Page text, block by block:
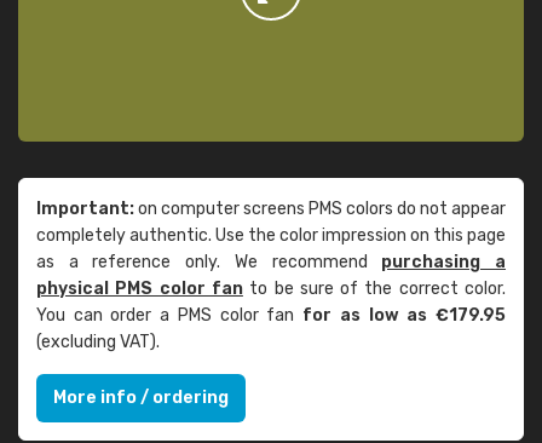
Important:on computer screens PMS colors do not appear
completely authentic. Use the color impression on this page
as a reference only. We recommend purchasing a
physical PMS color fanto be sure of the correct color.
You can order a PMS color fan for as low as €179.95
(excluding VAT).
More info / ordering